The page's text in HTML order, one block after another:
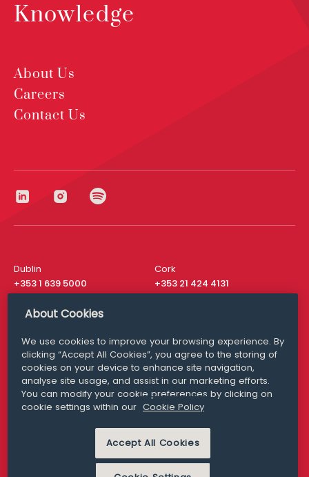
Knowledge
About Us
Careers
Contact Us
Dublin
+353 1 639 5000
Cork
+353 21 424 4131
London
San Francisco
+ 1 415 200 4910
Media Queries
media@williamfry.com
MODERN SLAVERY
PRIVACY STATEMENT
About Cookies
We use cookies to improve your browsing experience. By
clicking “Accept All Cookies”, you agree to the storing of
cookies on your device to enhance site navigation,
analyse site usage, and assist in our marketing efforts.
You can modify your cookie preferences by clicking on
cookie settings within our Cookie Policy
Accept All Cookies